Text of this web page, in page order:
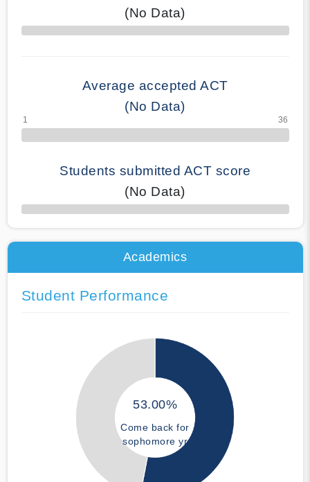
(No Data)
70% Complete
Average accepted ACT
(No Data)
Students submitted ACT score
(No Data)
50% Complete
Academics
Student Performance
53.00%
Come back for
sophomore yr